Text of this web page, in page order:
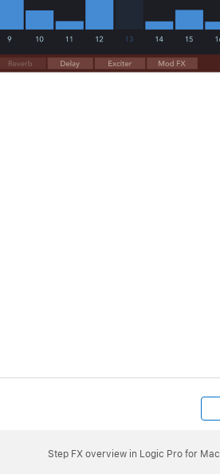
Step FX overview in Logic Pro for Mac